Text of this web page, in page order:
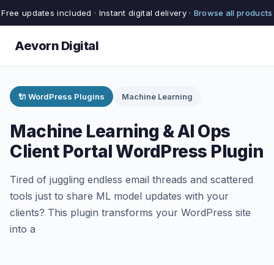
Free updates included · Instant digital delivery · Browse all products
Aevorn Digital
🔌 WordPress Plugins Machine Learning
Machine Learning & AI Ops
Client Portal WordPress Plugin
Tired of juggling endless email threads and scattered
tools just to share ML model updates with your
clients? This plugin transforms your WordPress site
into a